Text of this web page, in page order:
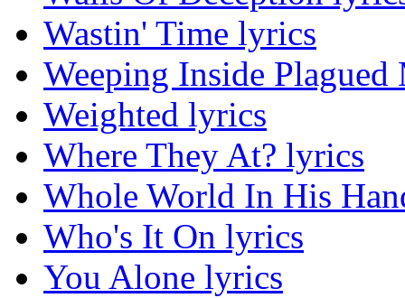
Wastin' Time lyrics
Weeping Inside
Weighted lyrics
Where They At? lyrics
Whole World In His
Who's It On lyrics
You Alone lyrics